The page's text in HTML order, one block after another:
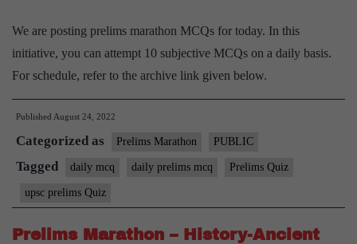
We are posting prelims marathon MCQs for today. In this
initiative, you can attempt 10 subjective MCQs on a daily basis.
For schedule, refer to the archive link given below.
Published August 24, 2022
Categorized as Prelims Marathon PUBLIC
Tagged daily mcq daily prelims mcq Prelims Quiz
upsc prelims Quiz
Prelims Marathon – History-Ancient